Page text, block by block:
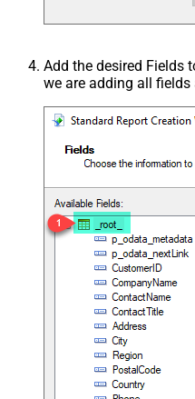
Add the desired Fields
we are adding all